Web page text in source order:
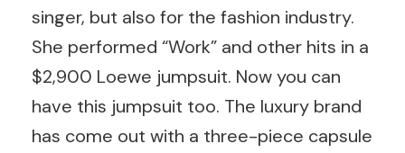
singer, but also for the fashion industry.
She performed “Work” and other hits in a
$2,900 Loewe jumpsuit. Now you can
have this jumpsuit too. The luxury brand
has come out with a three-piece capsule